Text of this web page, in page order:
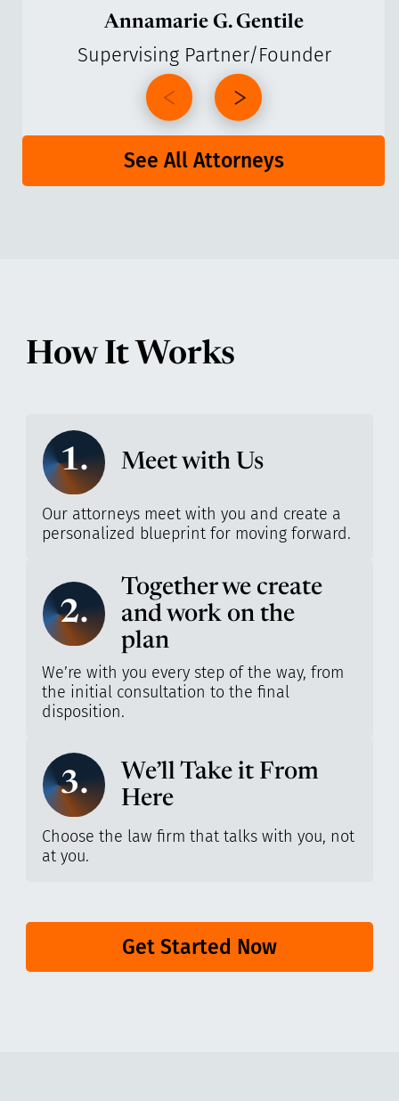
Annamarie G. Gentile
Supervising Partner/Founder
See All Attorneys
How It Works
1. Meet with Us
Our attorneys meet with you and create a
personalized blueprint for moving forward.
2.
Together we create
and work on the
plan
We’re with you every step of the way, from
the initial consultation to the final
disposition.
3.
We’ll Take it From
Here
Choose the law firm that talks with you, not
at you.
Get Started Now